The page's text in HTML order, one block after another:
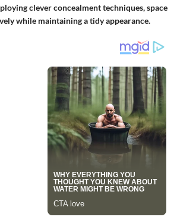
clever concealment techniques, space
while maintaining a tidy appearance.